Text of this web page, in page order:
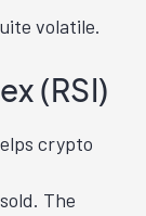
volatile.
(RSI)
crypto
The